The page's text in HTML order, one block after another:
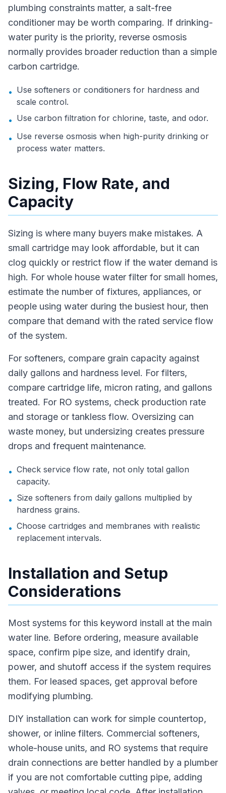
plumbing constraints matter, a salt-free
conditioner may be worth comparing. If drinking-
water purity is the priority, reverse osmosis
normally provides broader reduction than a simple
carbon cartridge.
• Use softeners or conditioners for hardness and
scale control.
• Use carbon filtration for chlorine, taste, and odor.
• Use reverse osmosis when high-purity drinking or
process water matters.
Sizing, Flow Rate, and
Capacity
Sizing is where many buyers make mistakes. A
small cartridge may look affordable, but it can
clog quickly or restrict flow if the water demand is
high. For whole house water filter for small homes,
estimate the number of fixtures, appliances, or
people using water during the busiest hour, then
compare that demand with the rated service flow
of the system.
For softeners, compare grain capacity against
daily gallons and hardness level. For filters,
compare cartridge life, micron rating, and gallons
treated. For RO systems, check production rate
and storage or tankless flow. Oversizing can
waste money, but undersizing creates pressure
drops and frequent maintenance.
• Check service flow rate, not only total gallon
capacity.
• Size softeners from daily gallons multiplied by
hardness grains.
• Choose cartridges and membranes with realistic
replacement intervals.
Installation and Setup
Considerations
Most systems for this keyword install at the main
water line. Before ordering, measure available
space, confirm pipe size, and identify drain,
power, and shutoff access if the system requires
them. For leased spaces, get approval before
modifying plumbing.
DIY installation can work for simple countertop,
shower, or inline filters. Commercial softeners,
whole-house units, and RO systems that require
drain connections are better handled by a plumber
if you are not comfortable cutting pipe, adding